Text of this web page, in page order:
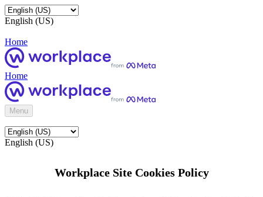
English (US)
Home
Home
Menu
English (US)
Workplace Site Cookies Policy